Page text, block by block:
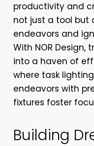
productivity and
not just a tool but
endeavors and
With NOR Design,
into a haven of
where task
endeavors with
fixtures foster
Building